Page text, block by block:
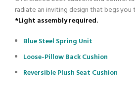
radiate an inviting design that begs you
*Light assembly required.
Blue Steel Spring Unit
Loose-Pillow Back Cushion
Reversible Plush Seat Cushion